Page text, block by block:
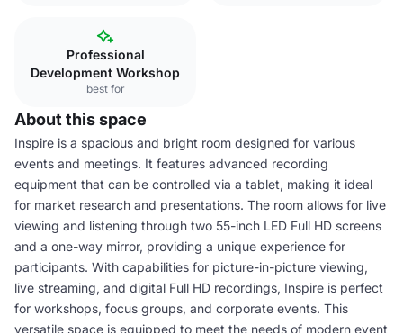
Professional
Development Workshop
best for
About this space
Inspire is a spacious and bright room designed for various
events and meetings. It features advanced recording
equipment that can be controlled via a tablet, making it ideal
for market research and presentations. The room allows for live
viewing and listening through two 55-inch LED Full HD screens
and a one-way mirror, providing a unique experience for
participants. With capabilities for picture-in-picture viewing,
live streaming, and digital Full HD recordings, Inspire is perfect
for workshops, focus groups, and corporate events. This
versatile space is equipped to meet the needs of modern event